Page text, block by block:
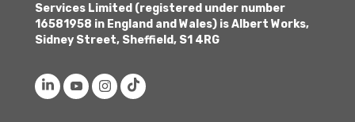
Services Limited (registered under number
16581958 in England and Wales) is Albert Works,
Sidney Street, Sheffield, S1 4RG